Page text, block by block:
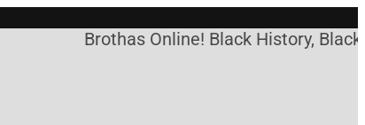
Brothas Online! Black History,